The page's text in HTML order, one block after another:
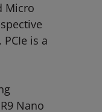
Micro
is a
Nano